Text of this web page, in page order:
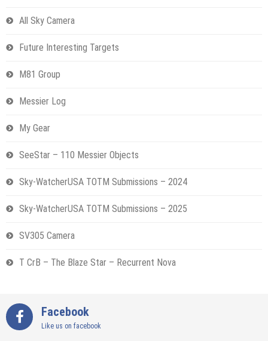
All Sky Camera
Future Interesting Targets
M81 Group
Messier Log
My Gear
SeeStar – 110 Messier Objects
Sky-WatcherUSA TOTM Submissions – 2024
Sky-WatcherUSA TOTM Submissions – 2025
SV305 Camera
T CrB – The Blaze Star – Recurrent Nova
Facebook
Like us on facebook